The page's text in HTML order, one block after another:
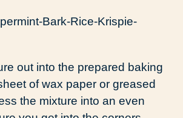
out into the prepared baking
of wax paper or greased
the mixture into an even